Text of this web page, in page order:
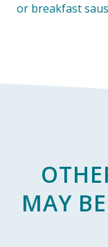
or breakfast
MAY